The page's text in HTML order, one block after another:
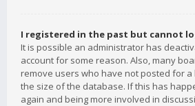
I registered in the past but cannot
It is possible an administrator has
account for some reason. Also, many
remove users who have not posted for a
the size of the database. If this has
again and being more involved in